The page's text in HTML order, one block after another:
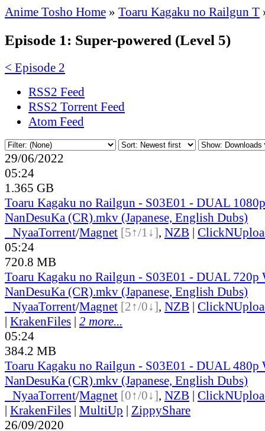
Anime Tosho Home » Toaru Kagaku no Railgun T
Episode 1: Super-powered (Level 5)
< Episode 2
RSS2 Feed
RSS2 Torrent Feed
Atom Feed
29/06/2022
05:24
1.365 GB
Toaru Kagaku no Railgun - S03E01 - DUAL
NanDesuKa (CR).mkv (Japanese, English Dubs)
NyaaTorrent/Magnet [5↑/1↓], NZB |
05:24
720.8 MB
Toaru Kagaku no Railgun - S03E01 - DUAL 720p
NanDesuKa (CR).mkv (Japanese, English Dubs)
NyaaTorrent/Magnet [2↑/0↓], NZB |
| KrakenFiles | 2 more...
05:24
384.2 MB
Toaru Kagaku no Railgun - S03E01 - DUAL 480p
NanDesuKa (CR).mkv (Japanese, English Dubs)
NyaaTorrent/Magnet [0↑/0↓], NZB |
| KrakenFiles | MultiUp | ZippyShare
26/09/2020